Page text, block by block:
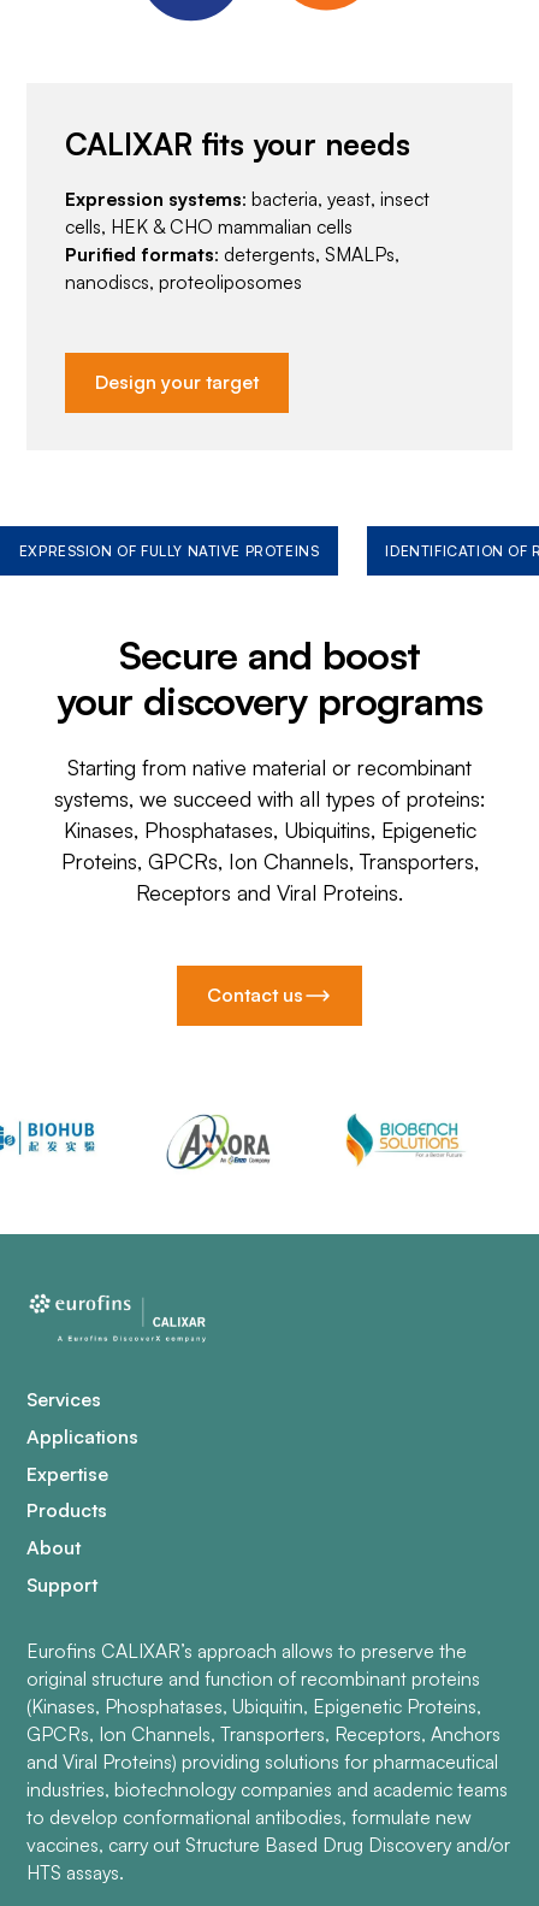
CALIXAR fits your needs
Expression systems: bacteria, yeast, insect
cells, HEK & CHO mammalian cells
Purified formats: detergents, SMALPs,
nanodiscs, proteoliposomes
Design your target
EXPRESSION OF FULLY NATIVE PROTEINS IDENTIFICATION OF
Secure and boost
your discovery programs
Starting from native material or recombinant
systems, we succeed with all types of proteins:
Kinases, Phosphatases, Ubiquitins, Epigenetic
Proteins, GPCRs, Ion Channels, Transporters,
Receptors and Viral Proteins.
Contact us
Services
Applications
Expertise
Products
About
Support
Eurofins CALIXAR’s approach allows to preserve the
original structure and function of recombinant proteins
(Kinases, Phosphatases, Ubiquitin, Epigenetic Proteins,
GPCRs, Ion Channels, Transporters, Receptors, Anchors
and Viral Proteins) providing solutions for pharmaceutical
industries, biotechnology companies and academic teams
to develop conformational antibodies, formulate new
vaccines, carry out Structure Based Drug Discovery and/or
HTS assays.